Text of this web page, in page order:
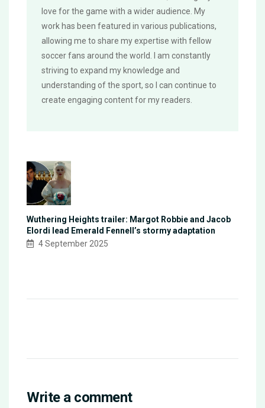
love for the game with a wider audience. My
work has been featured in various publications,
allowing me to share my expertise with fellow
soccer fans around the world. I am constantly
striving to expand my knowledge and
understanding of the sport, so I can continue to
create engaging content for my readers.
Wuthering Heights trailer: Margot Robbie and Jacob
Elordi lead Emerald Fennell’s stormy adaptation
4 September 2025
Write a comment